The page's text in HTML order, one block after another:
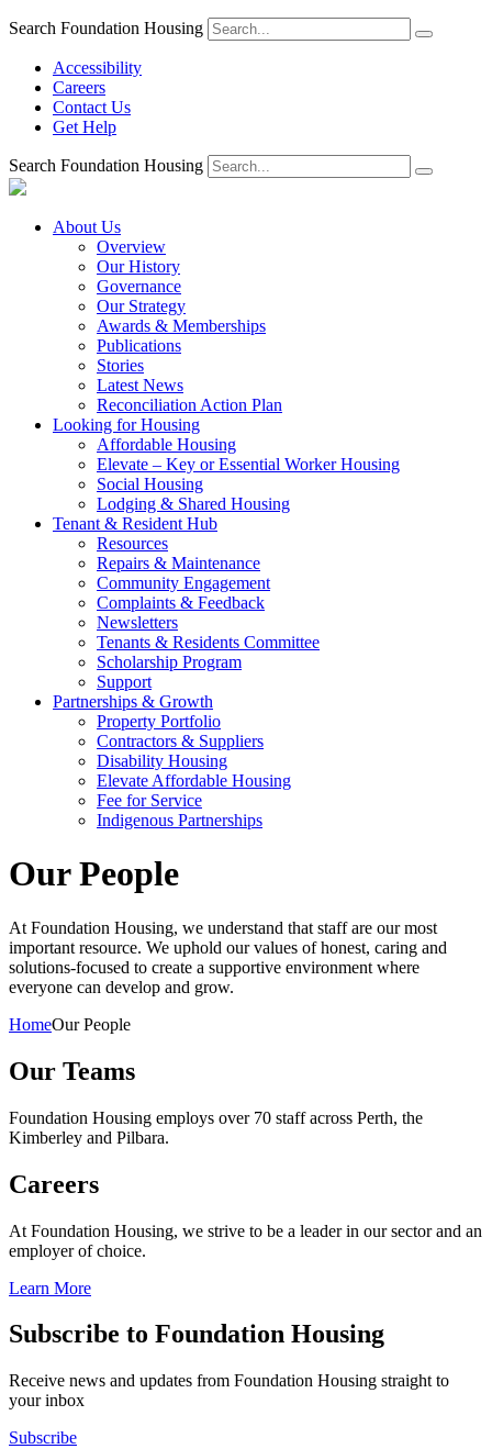
Search Foundation Housing
Accessibility
Careers
Contact Us
Get Help
Search Foundation Housing
About Us
Overview
Our History
Governance
Our Strategy
Awards & Memberships
Publications
Stories
Latest News
Reconciliation Action Plan
Looking for Housing
Affordable Housing
Elevate – Key or Essential Worker Housing
Social Housing
Lodging & Shared Housing
Tenant & Resident Hub
Resources
Repairs & Maintenance
Community Engagement
Complaints & Feedback
Newsletters
Tenants & Residents Committee
Scholarship Program
Support
Partnerships & Growth
Property Portfolio
Contractors & Suppliers
Disability Housing
Elevate Affordable Housing
Fee for Service
Indigenous Partnerships
Our People
At Foundation Housing, we understand that staff are our most
important resource. We uphold our values of honest, caring and
solutions-focused to create a supportive environment where
everyone can develop and grow.
HomeOur People
Our Teams
Foundation Housing employs over 70 staff across Perth, the
Kimberley and Pilbara.
Careers
At Foundation Housing, we strive to be a leader in our sector and an
employer of choice.
Learn More
Subscribe to Foundation Housing
Receive news and updates from Foundation Housing straight to
your inbox
Subscribe